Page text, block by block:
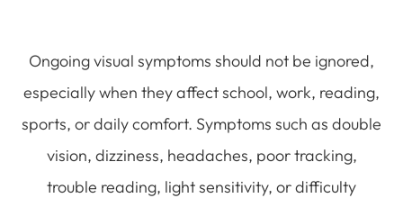
Ongoing visual symptoms should not be ignored,
especially when they affect school, work, reading,
sports, or daily comfort. Symptoms such as double
vision, dizziness, headaches, poor tracking,
trouble reading, light sensitivity, or difficulty